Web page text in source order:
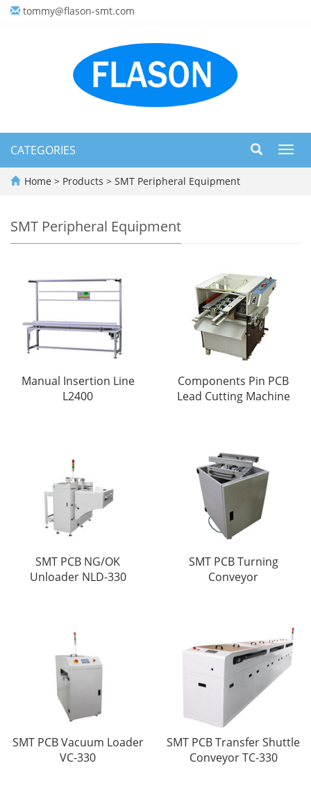
tommy@flason-smt.com
CATEGORIES
Home > Products > SMT Peripheral Equipment
SMT Peripheral Equipment
Manual Insertion Line
L2400
Components Pin PCB
Lead Cutting Machine
SMT PCB NG/OK
Unloader NLD-330
SMT PCB Turning
Conveyor
SMT PCB Vacuum Loader
VC-330
SMT PCB Transfer Shuttle
Conveyor TC-330